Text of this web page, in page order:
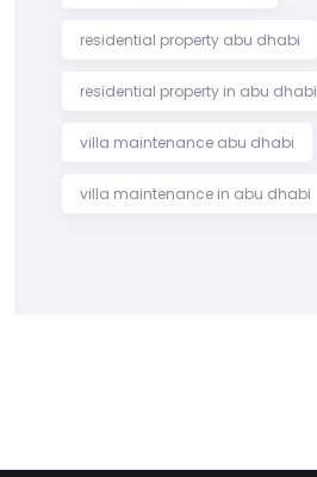
residential property abu dhabi
residential property in abu dhabi
villa maintenance abu dhabi
villa maintenance in abu dhabi